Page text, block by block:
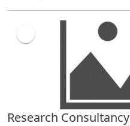
Research Consultancy